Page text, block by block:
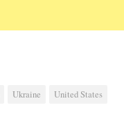
Ukraine
United States